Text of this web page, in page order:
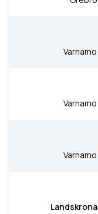
Varnamo
Varnamo
Varnamo
Landskrona